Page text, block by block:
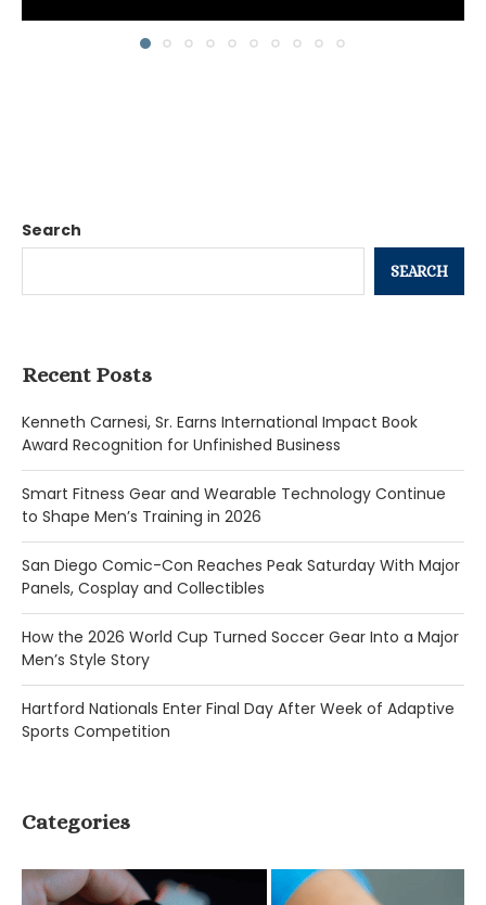
Search
SEARCH
Recent Posts
Kenneth Carnesi, Sr. Earns International Impact Book
Award Recognition for Unfinished Business
Smart Fitness Gear and Wearable Technology Continue
to Shape Men’s Training in 2026
San Diego Comic-Con Reaches Peak Saturday With Major
Panels, Cosplay and Collectibles
How the 2026 World Cup Turned Soccer Gear Into a Major
Men’s Style Story
Hartford Nationals Enter Final Day After Week of Adaptive
Sports Competition
Categories